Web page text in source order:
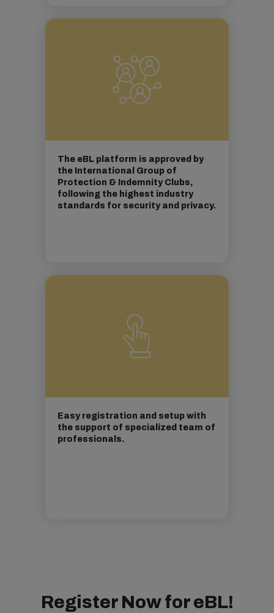
The eBL platform is approved by
the International Group of
Protection & Indemnity Clubs,
following the highest industry
standards for security and privacy.
Easy registration and setup with
the support of specialized team of
professionals.
Register Now for eBL!